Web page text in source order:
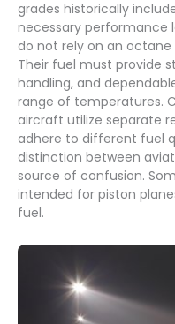
grades historically
necessary performance
do not rely on an
Their fuel must provide
handling, and
range of temperatures.
aircraft utilize separate
adhere to different fuel
distinction between
source of confusion.
intended for piston
fuel.